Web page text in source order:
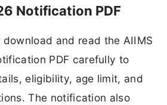
Notification PDF
and read the AIIMS
PDF carefully to
eligibility, age limit, and
The notification also